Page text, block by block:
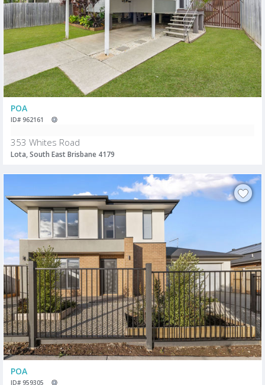
POA
ID# 962161
353 Whites Road
Lota, South East Brisbane 4179
POA
ID# 959305